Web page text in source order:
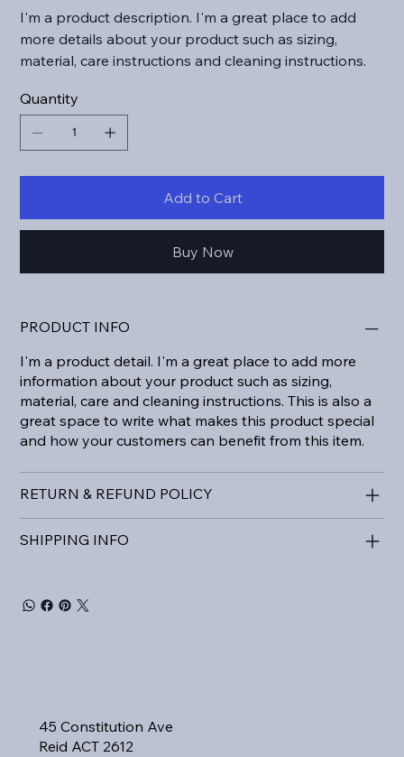
I'm a product description. I'm a great place to add
more details about your product such as sizing,
material, care instructions and cleaning instructions.
Quantity
Add to Cart
Buy Now
PRODUCT INFO
I'm a product detail. I'm a great place to add more
information about your product such as sizing,
material, care and cleaning instructions. This is also a
great space to write what makes this product special
and how your customers can benefit from this item.
RETURN & REFUND POLICY
SHIPPING INFO
45 Constitution Ave
Reid ACT 2612